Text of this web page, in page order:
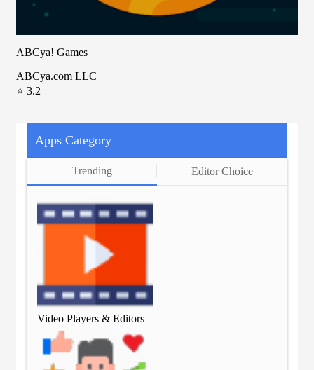
ABCya! Games
ABCya.com LLC
⭐ 3.2
Apps Category
Trending Editor Choice
Video Players & Editors